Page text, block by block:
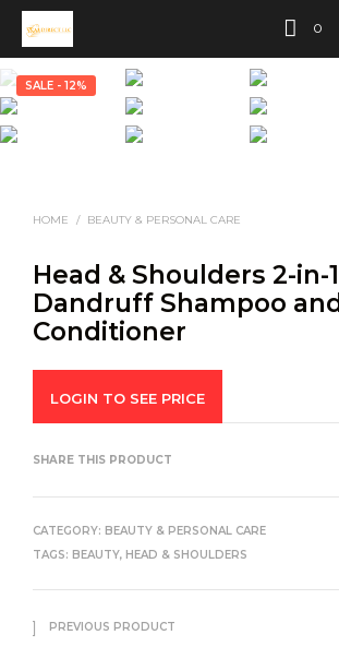
0
SALE - 12%
HOME / BEAUTY & PERSONAL CARE
Head & Shoulders 2-in-1
Dandruff Shampoo and
Conditioner
LOGIN TO SEE PRICE
SHARE THIS PRODUCT
CATEGORY: BEAUTY & PERSONAL CARE
TAGS: BEAUTY, HEAD & SHOULDERS
PREVIOUS PRODUCT